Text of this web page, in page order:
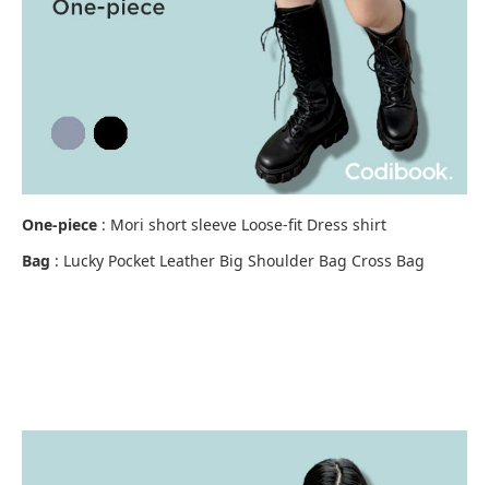
One-piece : Mori short sleeve Loose-fit Dress shirt
Bag : Lucky Pocket Leather Big Shoulder Bag Cross Bag